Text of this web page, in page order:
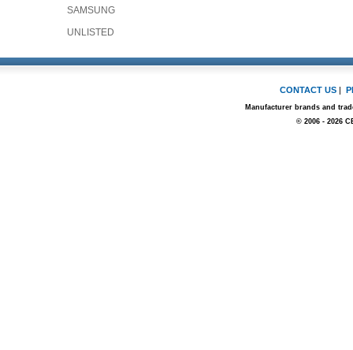
SAMSUNG
UNLISTED
CONTACT US |
Manufacturer brands and
© 2006 - 2026